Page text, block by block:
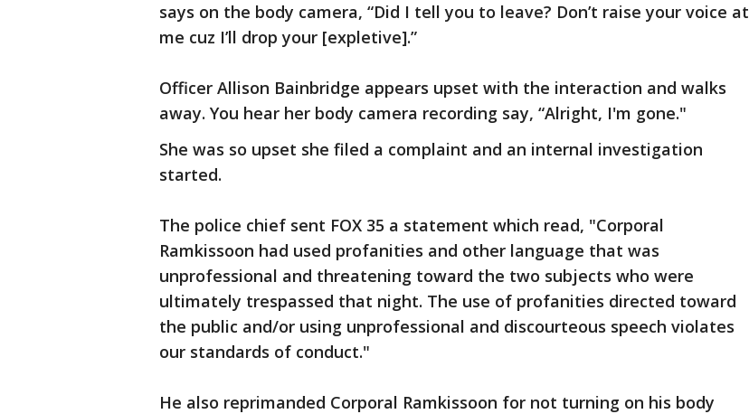
says on the body camera, “Did I tell you to leave? Don’t raise your voice at
me cuz I’ll drop your [expletive].”
Officer Allison Bainbridge appears upset with the interaction and walks
away. You hear her body camera recording say, “Alright, I'm gone."
She was so upset she filed a complaint and an internal investigation
started.
The police chief sent FOX 35 a statement which read, "Corporal
Ramkissoon had used profanities and other language that was
unprofessional and threatening toward the two subjects who were
ultimately trespassed that night. The use of profanities directed toward
the public and/or using unprofessional and discourteous speech violates
our standards of conduct."
He also reprimanded Corporal Ramkissoon for not turning on his body